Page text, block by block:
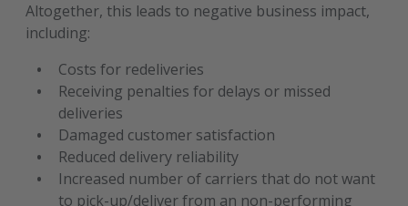
Altogether, this leads to negative business impact,
including:
Costs for redeliveries
Receiving penalties for delays or missed
deliveries
Damaged customer satisfaction
Reduced delivery reliability
Increased number of carriers that do not want
to pick-up/deliver from an non-performing